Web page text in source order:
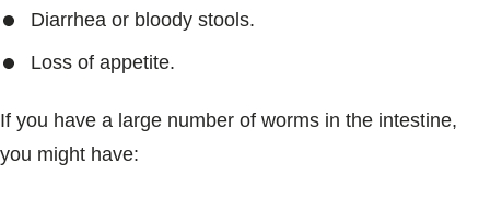
Diarrhea or bloody stools.
Loss of appetite.
If you have a large number of worms in the intestine,
you might have: